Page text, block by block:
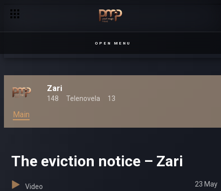
OPEN MENU
Zari
148 Telenovela 13
Main
The eviction notice – Zari
Video 23 May